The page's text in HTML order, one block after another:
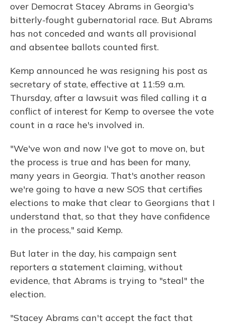
over Democrat Stacey Abrams in Georgia's
bitterly-fought gubernatorial race. But Abrams
has not conceded and wants all provisional
and absentee ballots counted first.
Kemp announced he was resigning his post as
secretary of state, effective at 11:59 a.m.
Thursday, after a lawsuit was filed calling it a
conflict of interest for Kemp to oversee the vote
count in a race he's involved in.
"We've won and now I've got to move on, but
the process is true and has been for many,
many years in Georgia. That's another reason
we're going to have a new SOS that certifies
elections to make that clear to Georgians that I
understand that, so that they have confidence
in the process," said Kemp.
But later in the day, his campaign sent
reporters a statement claiming, without
evidence, that Abrams is trying to "steal" the
election.
"Stacey Abrams can't accept the fact that